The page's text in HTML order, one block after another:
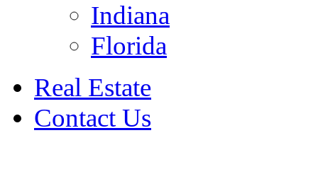
Indiana
Florida
Real Estate
Contact Us